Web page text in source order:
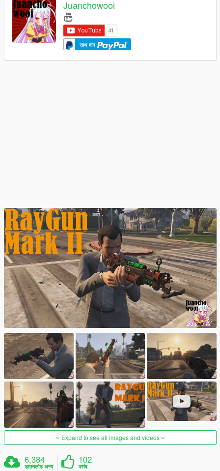
Juanchowooi
साथ दान
Expand to see all images and videos
6,384
डाउनलोड अन्य
102
पसंद